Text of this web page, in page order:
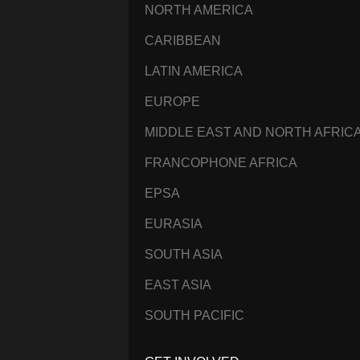
NORTH AMERICA
CARIBBEAN
LATIN AMERICA
EUROPE
MIDDLE EAST AND NORTH
FRANCOPHONE AFRICA
EPSA
EURASIA
SOUTH ASIA
EAST ASIA
SOUTH PACIFIC